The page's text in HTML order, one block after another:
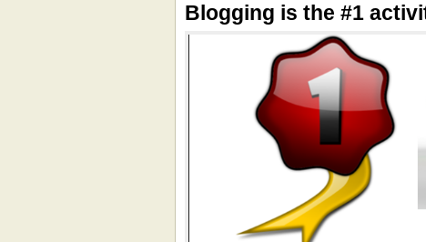
Blogging is the #1